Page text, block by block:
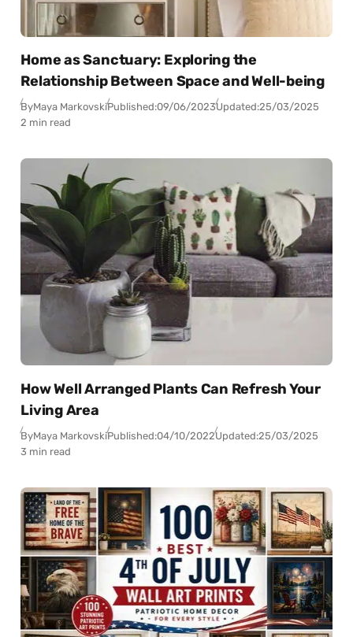
Home as Sanctuary: Exploring the
Relationship Between Space and Well-being
ByMaya MarkovskiPublished:09/06/2023Updated:25/03/2025
2 min read
How Well Arranged Plants Can Refresh Your
Living Area
ByMaya MarkovskiPublished:04/10/2022Updated:25/03/2025
3 min read